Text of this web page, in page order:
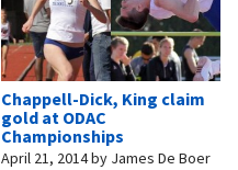
Chappell-Dick, King claim
gold at ODAC
Championships
April 21, 2014by James De Boer